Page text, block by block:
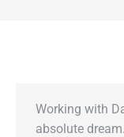
Working with
absolute